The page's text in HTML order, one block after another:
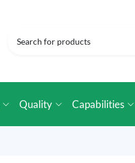
Quality Capabilities